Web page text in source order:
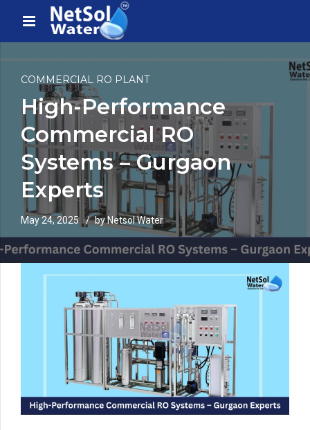
COMMERCIAL RO PLANT
High-Performance
Commercial RO
Systems – Gurgaon
Experts
May 24, 2025 by Netsol Water